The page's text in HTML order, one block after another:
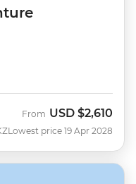
From USD $2,610
Lowest price 19 Apr 2028